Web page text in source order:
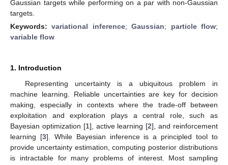
Gaussian targets while performing on a par with non-Gaussian
targets.
Keywords:variational inference;Gaussian; particle flow;
variable flow
1. Introduction
Representing uncertainty is a ubiquitous problem in
machine learning. Reliable uncertainties are key for decision
making, especially in contexts where the trade-off between
exploitation and exploration plays a central role, such as
Bayesian optimization [1], active learning [2], and reinforcement
learning [3]. While Bayesian inference is a principled tool to
provide uncertainty estimation, computing posterior distributions
is intractable for many problems of interest. Most sampling